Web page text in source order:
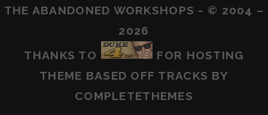
THE ABANDONED WORKSHOPS - © 2004 –
2026
THANKS TO
FOR HOSTING
THEME BASED OFF TRACKS BY
COMPLETETHEMES